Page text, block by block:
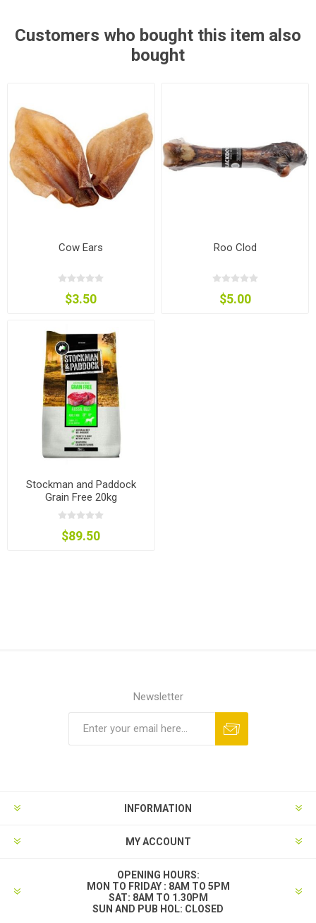
Customers who bought this item also
bought
Cow Ears
$3.50
Roo Clod
$5.00
Stockman and Paddock
Grain Free 20kg
$89.50
Newsletter
INFORMATION
MY ACCOUNT
OPENING HOURS:
MON TO FRIDAY : 8AM TO 5PM
SAT: 8AM TO 1.30PM
SUN AND PUB HOL: CLOSED